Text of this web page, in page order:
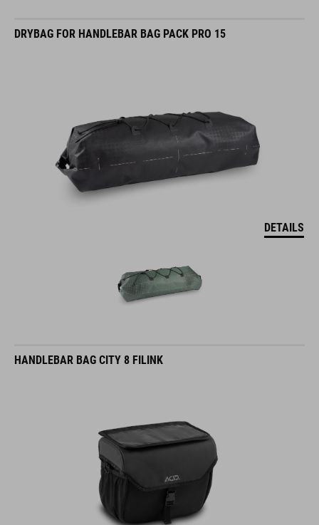
DRYBAG FOR HANDLEBAR BAG PACK PRO 15
DETAILS
HANDLEBAR BAG CITY 8 FILINK